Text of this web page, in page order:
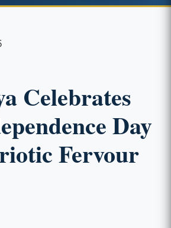
Celebrates
Day
Fervour